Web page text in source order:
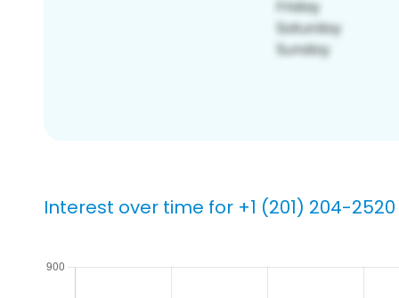
Interest over time for +1 (201) 204-2520